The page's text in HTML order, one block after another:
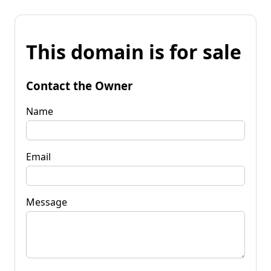
This domain is for sale
Contact the Owner
Name
Email
Message